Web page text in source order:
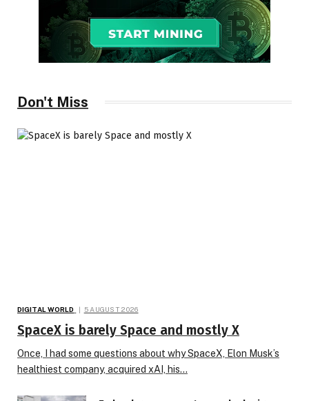
Don't Miss
DIGITAL WORLD 5 AUGUST 2026
SpaceX is barely Space and mostly X
Once, I had some questions about why SpaceX, Elon Musk’s
healthiest company, acquired xAI, his…